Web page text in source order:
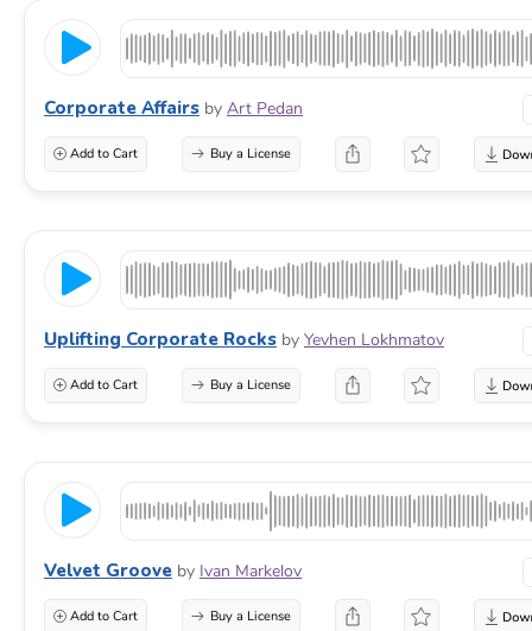
Corporate Affairs by Art Pedan
Add to Cart Buy a License
Uplifting Corporate Rocks by Yevhen Lokhmatov
Add to Cart Buy a License
Velvet Groove by Ivan Markelov
Add to Cart Buy a License